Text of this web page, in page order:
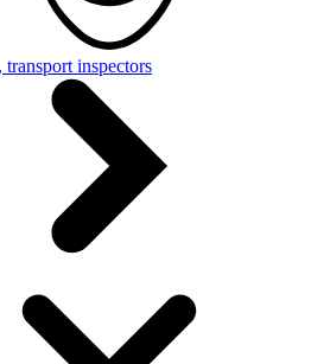
transport inspectors